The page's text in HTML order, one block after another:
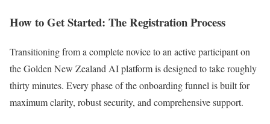
How to Get Started: The Registration Process
Transitioning from a complete novice to an active participant on
the Golden New Zealand AI platform is designed to take roughly
thirty minutes. Every phase of the onboarding funnel is built for
maximum clarity, robust security, and comprehensive support.